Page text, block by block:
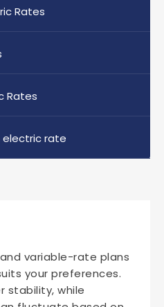
Rates
Rates
electric rate
variable-rate plans
your preferences.
stability, while